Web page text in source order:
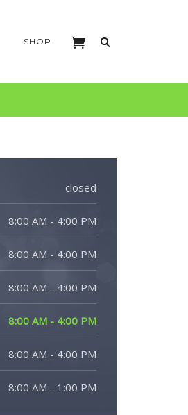
SHOP
closed
8:00 AM - 4:00 PM
8:00 AM - 4:00 PM
8:00 AM - 4:00 PM
8:00 AM - 4:00 PM
8:00 AM - 4:00 PM
8:00 AM - 1:00 PM